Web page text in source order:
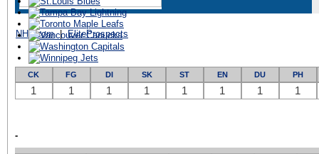
NHL.com| EliteProspects
CK FG DI SK ST EN DU PH
1 1 1 1 1 1 1 1
-